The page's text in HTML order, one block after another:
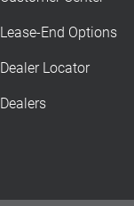
Lease-End Options
Dealer Locator
Dealers